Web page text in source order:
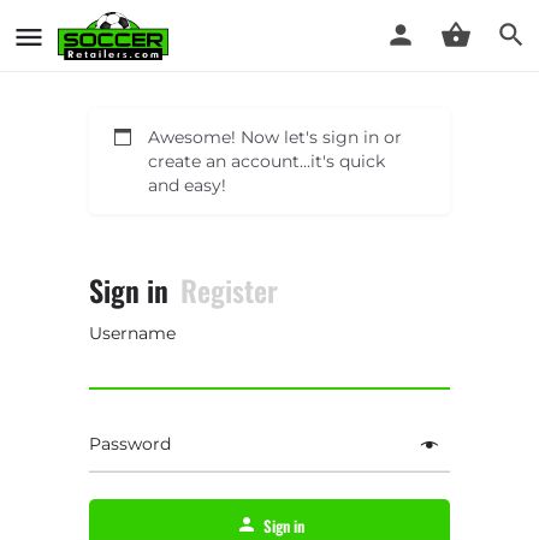
Awesome! Now let's sign in or
create an account...it's quick
and easy!
Sign in Register
Username
Password
Sign in